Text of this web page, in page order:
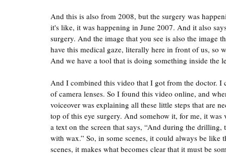
And this is also from 2008, but the surgery was
it's like, it was happening in June 2007. And it also
surgery. And the image that you see is also the image
have this medical gaze, literally here in front of us, so
And we have a tool that is doing something inside the
And I combined this video that I got from the doctor.
of camera lenses. So I found this video online, and
voiceover was explaining all these little steps that are
top of this eye surgery. And somehow it, for me, it
a text on the screen that says, “And during the
with wax.” So, in some scenes, it could always be
scenes, it makes what becomes clear that it must be